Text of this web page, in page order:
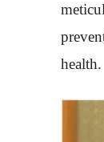
health.